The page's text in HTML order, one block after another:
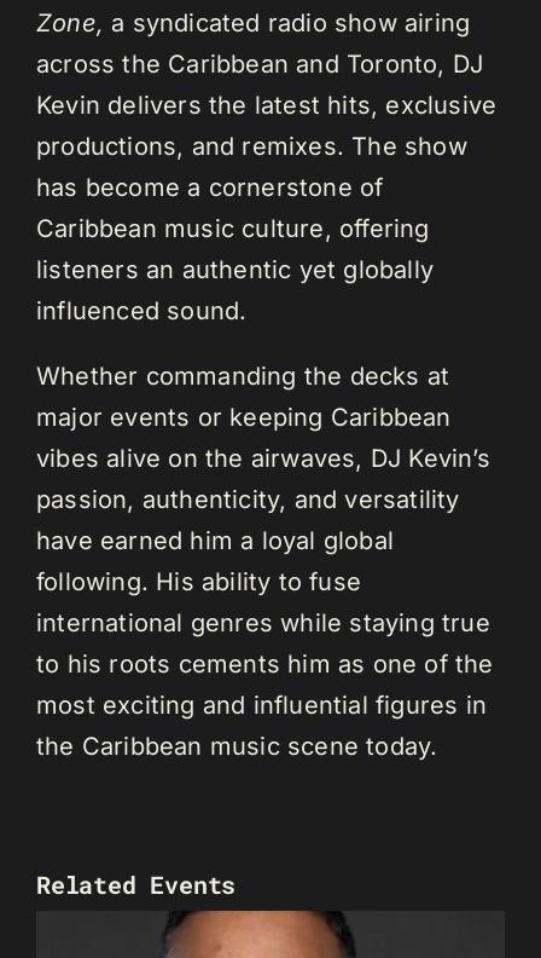
Zone, a syndicated radio show airing
across the Caribbean and Toronto, DJ
Kevin delivers the latest hits, exclusive
productions, and remixes. The show
has become a cornerstone of
Caribbean music culture, offering
listeners an authentic yet globally
influenced sound.
Whether commanding the decks at
major events or keeping Caribbean
vibes alive on the airwaves, DJ Kevin’s
passion, authenticity, and versatility
have earned him a loyal global
following. His ability to fuse
international genres while staying true
to his roots cements him as one of the
most exciting and influential figures in
the Caribbean music scene today.
Related Events